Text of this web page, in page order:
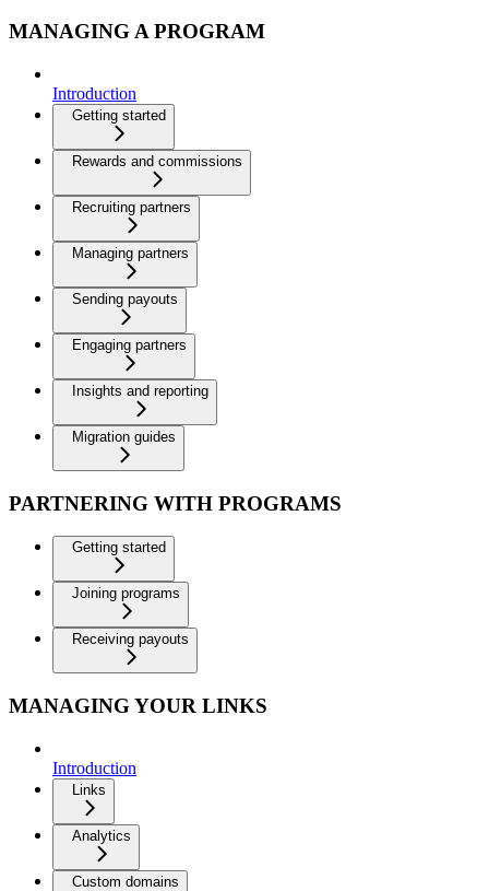
MANAGING A PROGRAM
Introduction
Getting started
Rewards and commissions
Recruiting partners
Managing partners
Sending payouts
Engaging partners
Insights and reporting
Migration guides
PARTNERING WITH PROGRAMS
Getting started
Joining programs
Receiving payouts
MANAGING YOUR LINKS
Introduction
Links
Analytics
Custom domains